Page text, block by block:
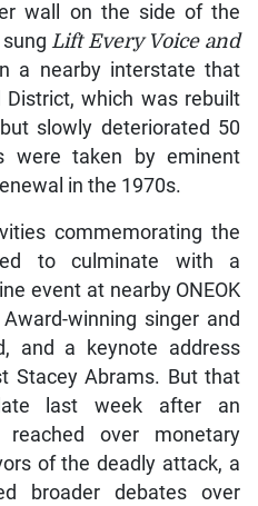
wall on the side of the
sungLift Every Voice and
a nearby interstate that
which was rebuilt
slowly deteriorated 50
were taken by eminent
in the 1970s.
commemorating the
to culminate with a
event at nearby ONEOK
winning singer and
and a keynote address
Stacey Abrams. But that
last week after an
reached over monetary
of the deadly attack, a
broader debates over